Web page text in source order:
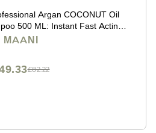
Argan COCONUT Oil
500 ML: Instant Fast Acting
Magic Colors in MinutesLong
MAANI
£82.22